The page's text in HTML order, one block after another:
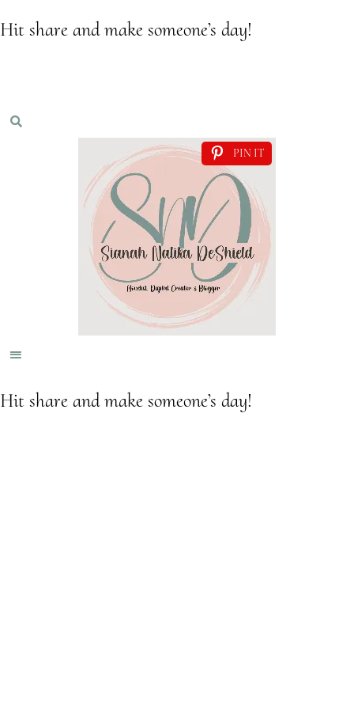
Hit share and make someone’s day!
PIN IT
Hit share and make someone’s day!